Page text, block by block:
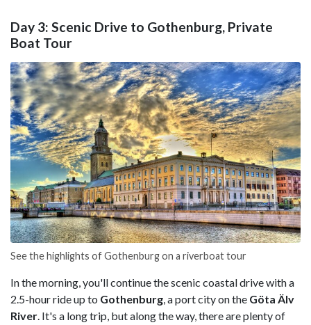
Day 3: Scenic Drive to Gothenburg, Private
Boat Tour
See the highlights of Gothenburg on a riverboat tour
In the morning, you'll continue the scenic coastal drive with a
2.5-hour ride up to Gothenburg, a port city on the Göta Älv
River. It's a long trip, but along the way, there are plenty of